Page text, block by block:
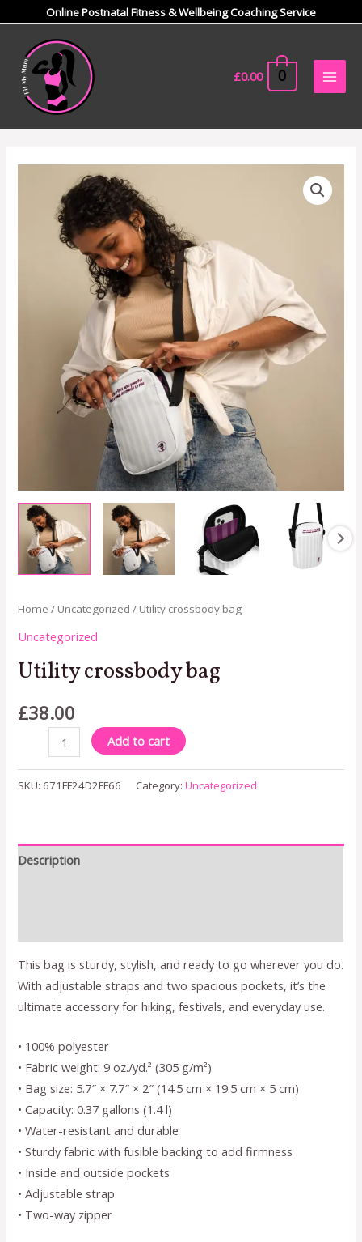
content
Online Postnatal Fitness & Wellbeing Coaching Service
£0.00 0
Home / Uncategorized / Utility crossbody bag
Uncategorized
Utility crossbody bag
£38.00
crossbody
quantity
Add to cart
SKU: 671FF24D2FF66 Category:Uncategorized
Description
This bag is sturdy, stylish, and ready to go wherever you do.
With adjustable straps and two spacious pockets, it’s the
ultimate accessory for hiking, festivals, and everyday use.
• 100% polyester
• Fabric weight: 9 oz./yd.² (305 g/m²)
• Bag size: 5.7″ × 7.7″ × 2″ (14.5 cm × 19.5 cm × 5 cm)
• Capacity: 0.37 gallons (1.4 l)
• Water-resistant and durable
• Sturdy fabric with fusible backing to add firmness
• Inside and outside pockets
• Adjustable strap
• Two-way zipper